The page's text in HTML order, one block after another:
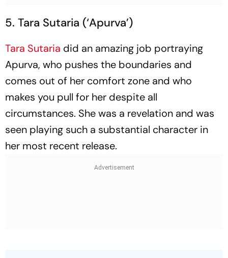
5. Tara Sutaria (‘Apurva’)
Tara Sutaria did an amazing job portraying
Apurva, who pushes the boundaries and
comes out of her comfort zone and who
makes you pull for her despite all
circumstances. She was a revelation and was
seen playing such a substantial character in
her most recent release.